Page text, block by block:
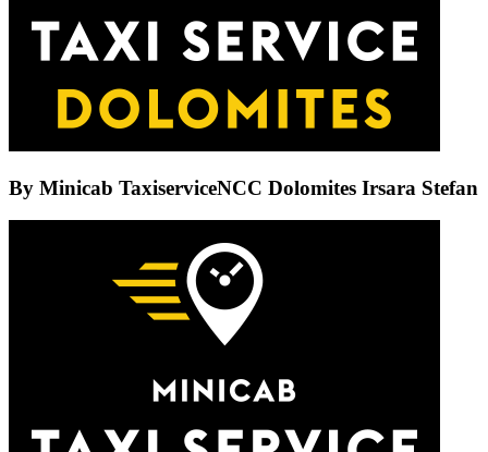
By Minicab TaxiserviceNCC Dolomites Irsara Stefan